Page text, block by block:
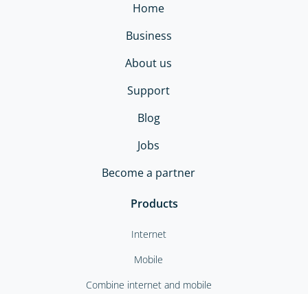
Home
Business
About us
Support
Blog
Jobs
Become a partner
Products
Internet
Mobile
Combine internet and mobile